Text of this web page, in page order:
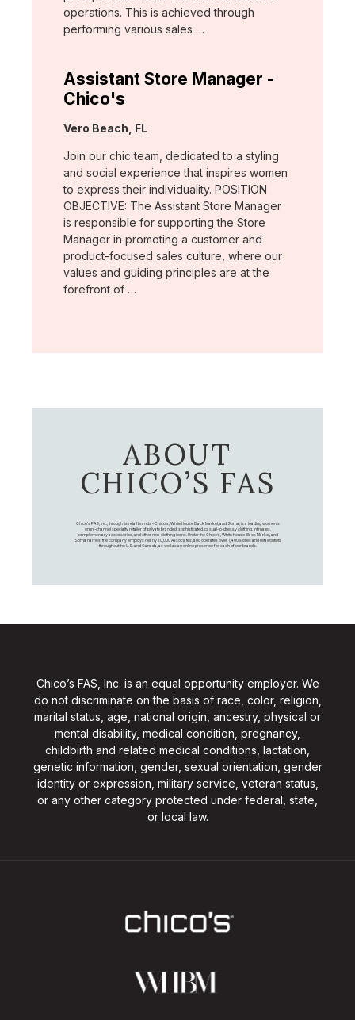
operations. This is achieved through
performing various sales …
Assistant Store Manager -
Chico's
Location:
Vero Beach, FL
Join our chic team, dedicated to a styling
and social experience that inspires women
to express their individuality. POSITION
OBJECTIVE: The Assistant Store Manager
is responsible for supporting the Store
Manager in promoting a customer and
product-focused sales culture, where our
values and guiding principles are at the
forefront of …
ABOUT
CHICO’S FAS
Chico's FAS, Inc., through its retail brands – Chico's, White House Black Market, and Soma, is a leading women's
omni-channel specialty retailer of private branded, sophisticated, casual-to-dressy clothing, intimates,
complementary accessories, and other non-clothing items. Under the Chico’s, White House Black Market, and
Soma names, the company employs nearly 20,000 Associates, and operates over 1,400 stores and retail outlets
throughout the U.S. and Canada, as well as an online presence for each of our brands.
Chico’s FAS, Inc. is an equal opportunity employer. We
do not discriminate on the basis of race, color, religion,
marital status, age, national origin, ancestry, physical or
mental disability, medical condition, pregnancy,
childbirth and related medical conditions, lactation,
genetic information, gender, sexual orientation, gender
identity or expression, military service, veteran status,
or any other category protected under federal, state,
or local law.